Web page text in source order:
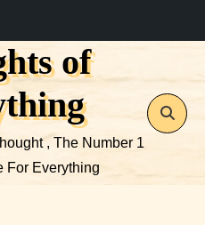
of
, The Number 1
For Everything